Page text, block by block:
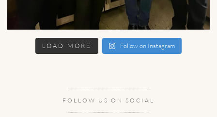
LOAD MORE Follow on Instagram
FOLLOW US ON SOCIAL